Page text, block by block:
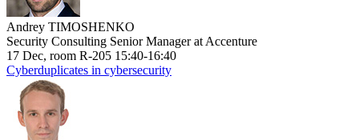
Andrey TIMOSHENKO
Security Consulting Senior Manager at Accenture
17 Dec, room R-205 15:40-16:40
Cyberduplicates in cybersecurity